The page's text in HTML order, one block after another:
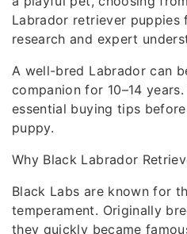
Labrador retriever puppies
research and expert
A well-bred Labrador can
companion for 10–14
essential buying tips
puppy.
Why Black Labrador
Black Labs are known for
temperament. Originally
they quickly became